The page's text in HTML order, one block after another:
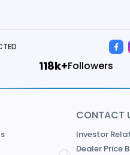
124k+Followers
CONTACT
Investor
Dealer Price